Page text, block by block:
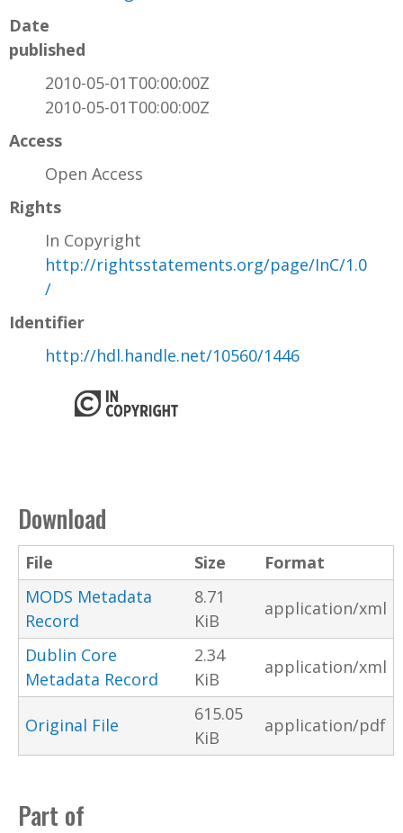
Date
published
2010-05-01T00:00:00Z
2010-05-01T00:00:00Z
Access
Open Access
Rights
In Copyright
http://rightsstatements.org/page/InC/1.0
/
Identifier
http://hdl.handle.net/10560/1446
Download
File Size
Format
MODS Metadata
Record
8.71
KiB
application/xml
Dublin Core
Metadata Record
2.34
KiB
application/xml
Original File
615.05
KiB
application/pdf
Part of